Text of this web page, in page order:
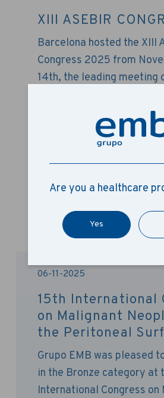
XIII ASEBIR
Barcelona hosted the XIII
Congress 2025 from
14th, the leading meeting
reproduction specialists in
at the Montjuïc
Barcelona, ​​the event saw
participate once again as
+ Read more
06-11-2025
15th International
on Malignant
the Peritoneal
Grupo EMB was pleased
in the Bronze category at
International Congress on
Are you a healthcare
Yes